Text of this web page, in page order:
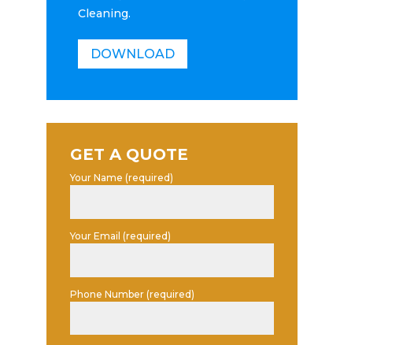
Cleaning.
DOWNLOAD
GET A QUOTE
Your Name (required)
Your Email (required)
Phone Number (required)